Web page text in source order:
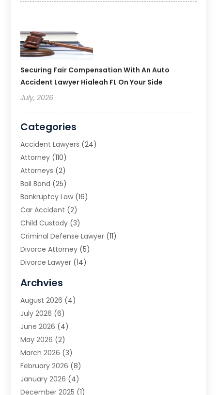
Securing Fair Compensation With An Auto
Accident Lawyer Hialeah FL On Your Side
July, 2026
Categories
Accident Lawyers (24)
Attorney (110)
Attorneys (2)
Bail Bond (25)
Bankruptcy Law (16)
Car Accident (2)
Child Custody (3)
Criminal Defense Lawyer (11)
Divorce Attorney (5)
Divorce Lawyer (14)
Estate Planning Attorney
Family Law(5)
Family Lawyer
Law(66)
Law Attorney
Law Firm(14)
Lawyer(16)
Lawyers(220)
Archvies
August 2026 (4)
July 2026 (6)
June 2026 (4)
May 2026 (2)
March 2026 (3)
February 2026 (8)
January 2026 (4)
December 2025 (1)